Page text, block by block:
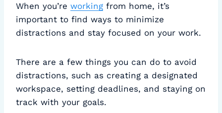
When you’re working from home, it’s
important to find ways to minimize
distractions and stay focused on your work.
There are a few things you can do to avoid
distractions, such as creating a designated
workspace, setting deadlines, and staying on
track with your goals.